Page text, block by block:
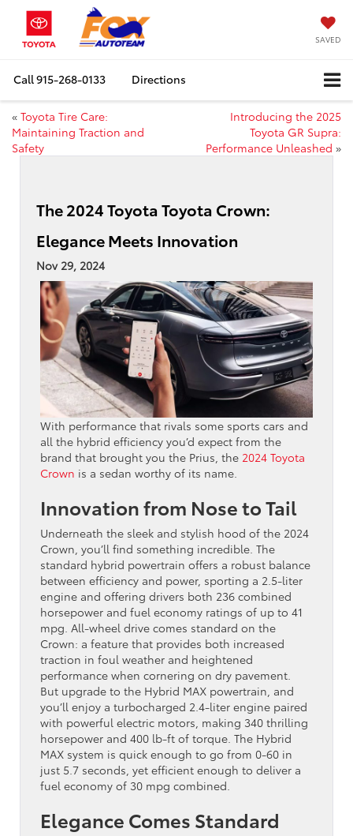
SAVED
Call915-268-0133 Directions
« Toyota Tire Care:
Maintaining Traction and
Safety
Introducing the 2025
Toyota GR Supra:
Performance Unleashed »
The 2024 Toyota Toyota Crown:
Elegance Meets Innovation
Nov 29, 2024
With performance that rivals some sports cars and
all the hybrid efficiency you’d expect from the
brand that brought you the Prius, the 2024 Toyota
Crown is a sedan worthy of its name.
Innovation from Nose to Tail
Underneath the sleek and stylish hood of the 2024
Crown, you’ll find something incredible. The
standard hybrid powertrain offers a robust balance
between efficiency and power, sporting a 2.5-liter
engine and offering drivers both 236 combined
horsepower and fuel economy ratings of up to 41
mpg. All-wheel drive comes standard on the
Crown: a feature that provides both increased
traction in foul weather and heightened
performance when cornering on dry pavement.
But upgrade to the Hybrid MAX powertrain, and
you’ll enjoy a turbocharged 2.4-liter engine paired
with powerful electric motors, making 340 thrilling
horsepower and 400 lb-ft of torque. The Hybrid
MAX system is quick enough to go from 0-60 in
just 5.7 seconds, yet efficient enough to deliver a
fuel economy of 30 mpg combined.
Elegance Comes Standard